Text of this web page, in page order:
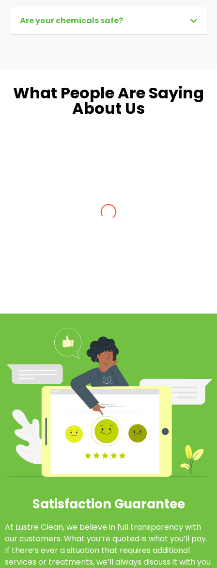
Are your chemicals safe?
What People Are Saying
About Us
researched my rug’s material to
ensure he cleaned it properly. He
educated me on the best frequency of
cleaning for my rug type and didn’t hit
me over the head with some insane
price for which you may as well
purchase a new rug. I definitely plan to
utilize his services again in the future
and was pleased with my cleaning
results.
Satisfaction Guarantee
At Lustre Clean, we believe in full transparency with
our customers. What you’re quoted is what you’ll pay.
If there’s ever a situation that requires additional
services or treatments, we’ll always discuss it with you